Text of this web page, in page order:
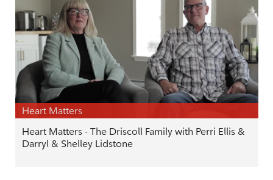
Heart Matters
Heart Matters - The Driscoll Family with Perri Ellis &
Darryl & Shelley Lidstone